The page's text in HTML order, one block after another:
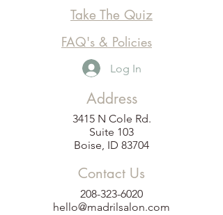
Take The Quiz
FAQ's & Policies
Log In
Address
3415 N Cole Rd.
Suite 103
Boise, ID 83704
Contact Us
208-323-6020
hello@madrilsalon.com